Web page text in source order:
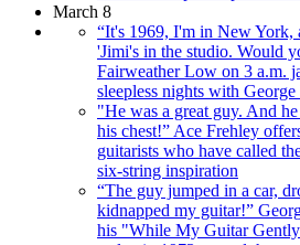
March 8
“It's 1969, I'm in New York,
'Jimi's in the studio. Would
Fairweather Low on 3 a.m.
sleepless nights with
"He was a great guy. And
his chest!” Ace Frehley
guitarists who have called
six-string inspiration
“The guy jumped in a car,
kidnapped my guitar!”
his "While My Guitar